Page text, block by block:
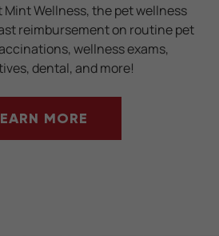
Mint Wellness, the pet wellness
reimbursement on routine pet
wellness exams,
dental, and more!
MORE